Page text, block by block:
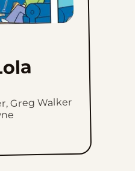
Greg Walker